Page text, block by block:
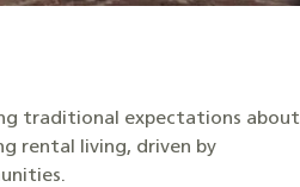
traditional expectations about
rental living, driven by